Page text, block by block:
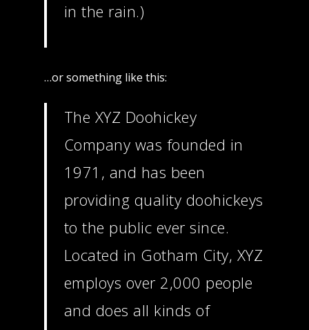
in the rain.)
…or something like this:
The XYZ Doohickey
Company was founded in
1971, and has been
providing quality doohickeys
to the public ever since.
Located in Gotham City, XYZ
employs over 2,000 people
and does all kinds of
Home
About
Commercial
Fashion
Music
Contact